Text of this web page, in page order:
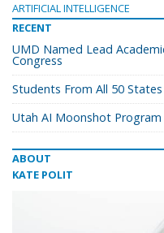
ARTIFICIAL INTELLIGENCE
RECENT
UMD Named Lead
Congress
Students From All 50
Utah AI Moonshot
ABOUT
KATE POLIT